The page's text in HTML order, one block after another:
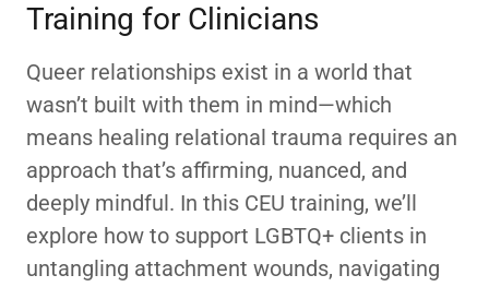
Training for Clinicians
Queer relationships exist in a world that
wasn’t built with them in mind—which
means healing relational trauma requires an
approach that’s affirming, nuanced, and
deeply mindful. In this CEU training, we’ll
explore how to support LGBTQ+ clients in
untangling attachment wounds, navigating